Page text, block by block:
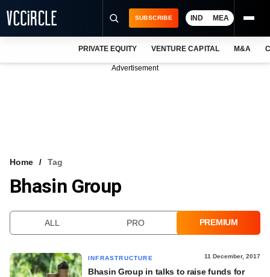
VCC INTELLIGENCE
SUBSCRIBE IND MEA
PRIVATE EQUITY VENTURE CAPITAL M&A
Advertisement
Home Tag
Bhasin Group
ALL PRO PREMIUM
INFRASTRUCTURE 11 December, 2017
Bhasin Group in talks to raise funds for